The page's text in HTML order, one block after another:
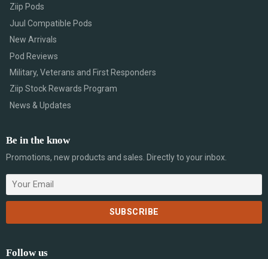
Ziip Pods
Juul Compatible Pods
New Arrivals
Pod Reviews
Military, Veterans and First Responders
Ziip Stock Rewards Program
News & Updates
Be in the know
Promotions, new products and sales. Directly to your inbox.
Follow us